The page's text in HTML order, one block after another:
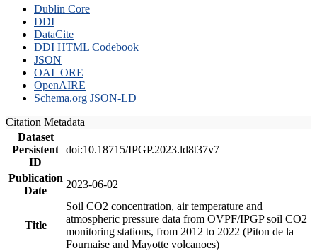
Dublin Core
DDI
DataCite
DDI HTML Codebook
JSON
OAI_ORE
OpenAIRE
Schema.org JSON-LD
Citation Metadata
Dataset
Persistent
ID
doi:10.18715/IPGP.2023.ld8t37v7
Publication
Date
2023-06-02
Title
Soil CO2 concentration, air temperature and
atmospheric pressure data from OVPF/IPGP soil CO2
monitoring stations, from 2012 to 2022 (Piton de la
Fournaise and Mayotte volcanoes)